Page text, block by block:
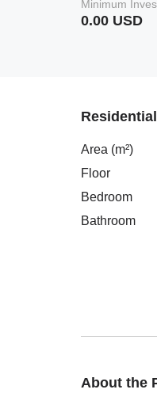
Minimum
0.00 USD
Residential
Area (m²)
Floor
Bedroom
Bathroom
About the